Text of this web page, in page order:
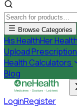
Browse Categories
His HealthHer Health
Upload Prescription
Health Calculators
Blog
LoginRegister